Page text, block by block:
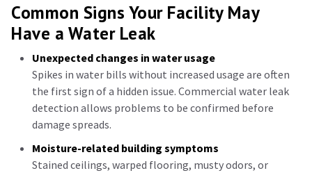
Common Signs Your Facility May
Have a Water Leak
Unexpected changes in water usage
Spikes in water bills without increased usage are often
the first sign of a hidden issue. Commercial water leak
detection allows problems to be confirmed before
damage spreads.
Moisture-related building symptoms
Stained ceilings, warped flooring, musty odors, or